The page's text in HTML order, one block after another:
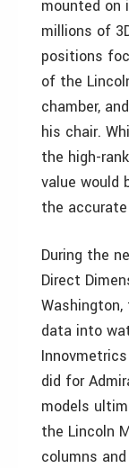
mounted on
millions of
positions
of the
chamber,
his chair.
the high-
value would
the
During the
Direct
data into
did for
models
the Lincoln
columns